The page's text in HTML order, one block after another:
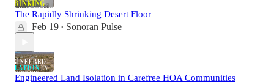
The Rapidly Shrinking Desert Floor
Feb 19 • Sonoran Pulse
Engineered Land Isolation in Carefree HOA Communities